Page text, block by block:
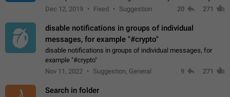
Use cases - Improve the visual appeal of your chat list. - Find
Dec 12, 2019 Fixed Suggestion 20 271
disable notifications in groups of individual
messages, for example "#crypto"
disable notifications in groups of individual messages, for
example "#crypto"
Nov 11, 2022
Suggestion, General 9 271
Search in folder